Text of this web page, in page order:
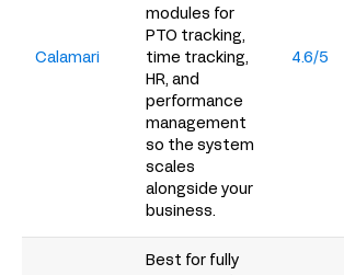
Calamari
modules for
PTO tracking,
time tracking,
HR, and
performance
management
so the system
scales
alongside your
business.
4.6/5
Best for fully